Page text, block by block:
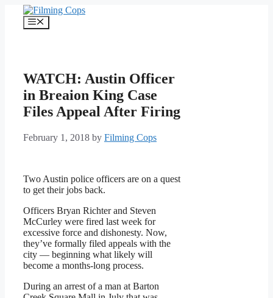
content
Menu
WATCH: Austin Officer
in Breaion King Case
Files Appeal After Firing
February 1, 2018 by Filming Cops
Two Austin police officers are on a quest
to get their jobs back.
Officers Bryan Richter and Steven
McCurley were fired last week for
excessive force and dishonesty. Now,
they’ve formally filed appeals with the
city — beginning what likely will
become a months-long process.
During an arrest of a man at Barton